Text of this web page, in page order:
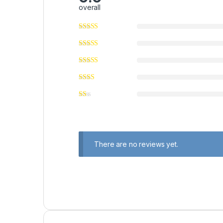
overall
There are no reviews yet.